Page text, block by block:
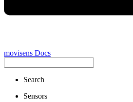
movisens Docs
Search
Sensors